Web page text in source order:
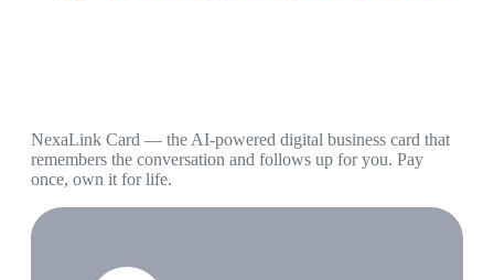
NexaLink Card — the AI-powered digital business card that
remembers the conversation and follows up for you. Pay
once, own it for life.